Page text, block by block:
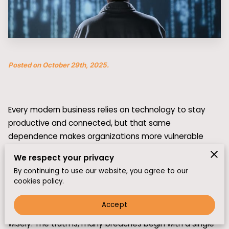
Posted on October 29th, 2025.
Every modern business relies on technology to stay
productive and connected, but that same
dependence makes organizations more vulnerable
corporations—they can strike small and mid-sized
companies with equal force.
While advanced security systems are key, they only
work if the people behind them know how to respond
wisely. The truth is, many breaches begin with a single
We respect your privacy
By continuing to use our website, you agree to our
cookies policy.
Accept